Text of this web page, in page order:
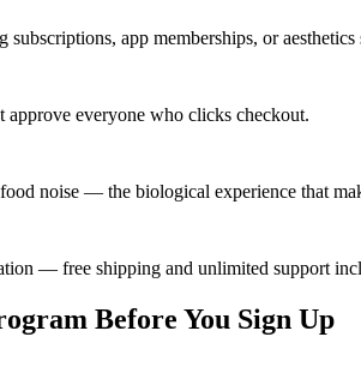
app memberships, or
everyone who clicks checkout.
noise — the biological experience that
— free shipping and unlimited support
Before You Sign Up